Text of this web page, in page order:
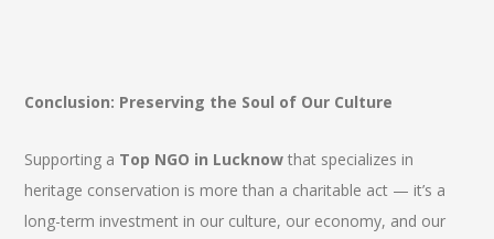
Conclusion: Preserving the Soul of Our Culture
Supporting a Top NGO in Lucknow that specializes in
heritage conservation is more than a charitable act — it’s a
long-term investment in our culture, our economy, and our